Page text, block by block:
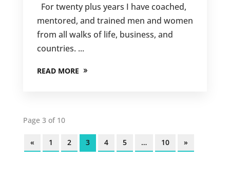
For twenty plus years I have coached,
mentored, and trained men and women
from all walks of life, business, and
countries. ...
READ MORE
Page 3 of 10
« 1 2 3 4 5 … 10 »